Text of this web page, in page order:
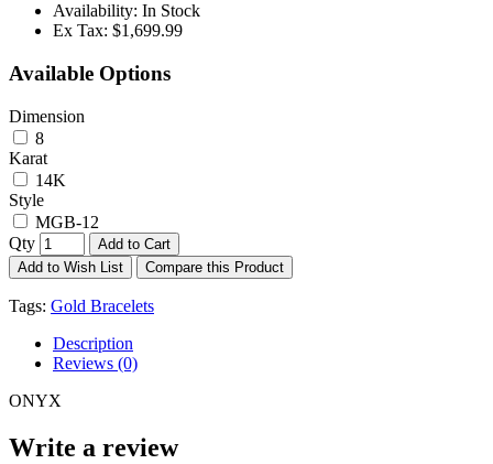
Availability: In Stock
Ex Tax: $1,699.99
Available Options
Dimension
8
Karat
14K
Style
MGB-12
Qty
Add to Cart
Add to Wish List
Compare this Product
Tags: Gold Bracelets
Description
Reviews (0)
ONYX
Write a review